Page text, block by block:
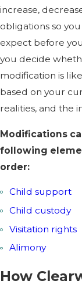
increase,
obligations so
expect before
you decide
modification is
based on your
realities, and the
Modifications
following
order:
Child support
Child custody
Visitation rights
Alimony
How